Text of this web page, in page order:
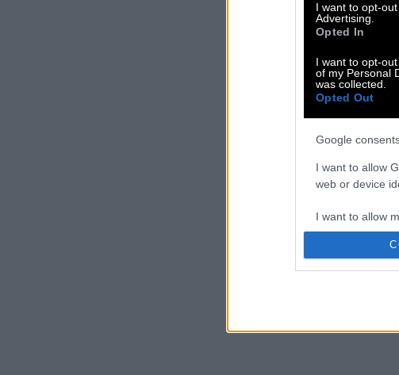
I want to opt-
Advertising.
Opted In
I want to opt-
of my Personal
was collected.
Opted Out
Google
I want to allow
web or device
I want to allow
purposes.
I want to allow